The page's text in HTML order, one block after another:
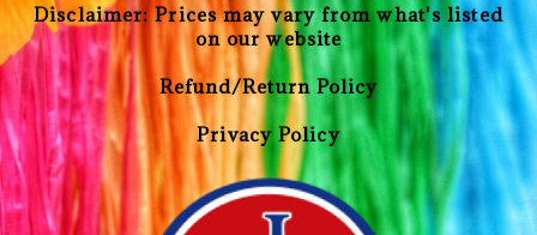
Disclaimer: Prices may vary from what's listed
on our website
Refund/Return Policy
Privacy Policy